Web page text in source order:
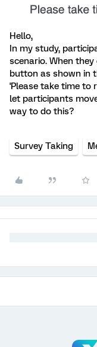
Hello,
In my study,
scenario. When
button as shown in
'Please take time to
let participants
way to do this?
Survey Taking